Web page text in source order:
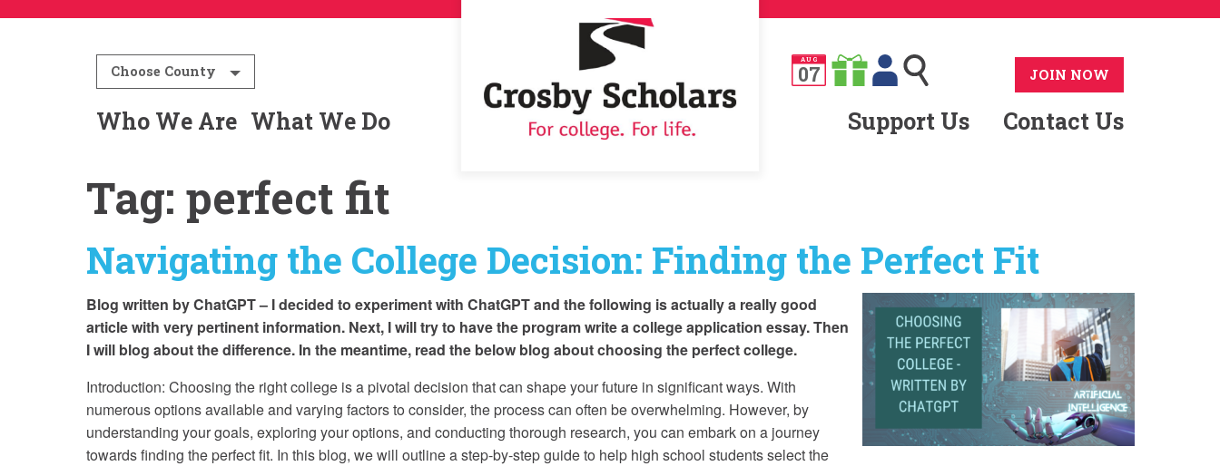
Choose County
AUG
07 JOIN NOW
Who We Are What We Do Support Us Contact Us
Tag: perfect fit
Navigating the College Decision: Finding the Perfect Fit
Blog written by ChatGPT – I decided to experiment with ChatGPT and the following is actually a really good
article with very pertinent information. Next, I will try to have the program write a college application essay. Then
I will blog about the difference. In the meantime, read the below blog about choosing the perfect college.
Introduction: Choosing the right college is a pivotal decision that can shape your future in significant ways. With
numerous options available and varying factors to consider, the process can often be overwhelming. However, by
understanding your goals, exploring your options, and conducting thorough research, you can embark on a journey
towards finding the perfect fit. In this blog, we will outline a step-by-step guide to help high school students select the